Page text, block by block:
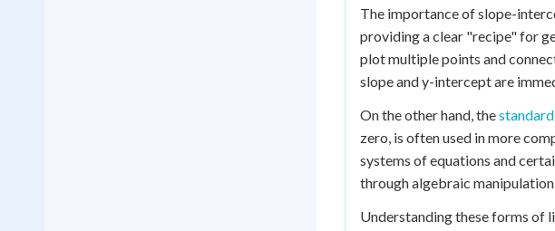
The importance of slope-
providing a clear "recipe" for
plot multiple points and
slope and y-intercept are
On the other hand, the
zero, is often used in more
systems of equations and
through algebraic
Understanding these forms of